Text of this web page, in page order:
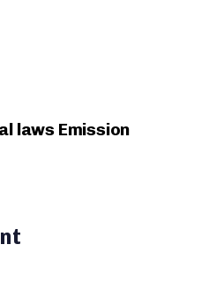
laws Emission